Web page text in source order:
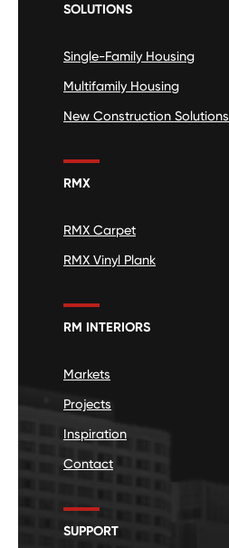
SOLUTIONS
Single-Family Housing
Multifamily Housing
New Construction Solutions
RMX
RMX Carpet
RMX Vinyl Plank
RM INTERIORS
Markets
Projects
Inspiration
Contact
SUPPORT